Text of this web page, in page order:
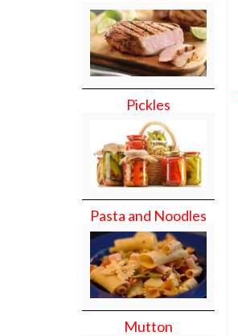
Pickles
Pasta and Noodles
Mutton